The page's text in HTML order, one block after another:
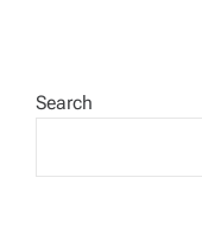
i
Search